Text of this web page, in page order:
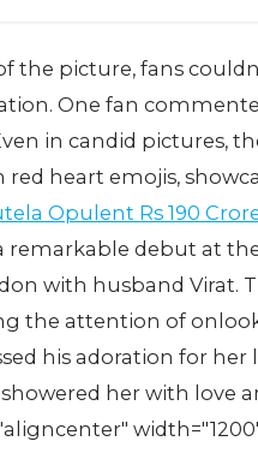
the picture, fans
One fan
in candid pictures,
heart emojis,
Opulent Rs 190
remarkable debut at
with husband Virat.
the attention of
his adoration for her
her with love